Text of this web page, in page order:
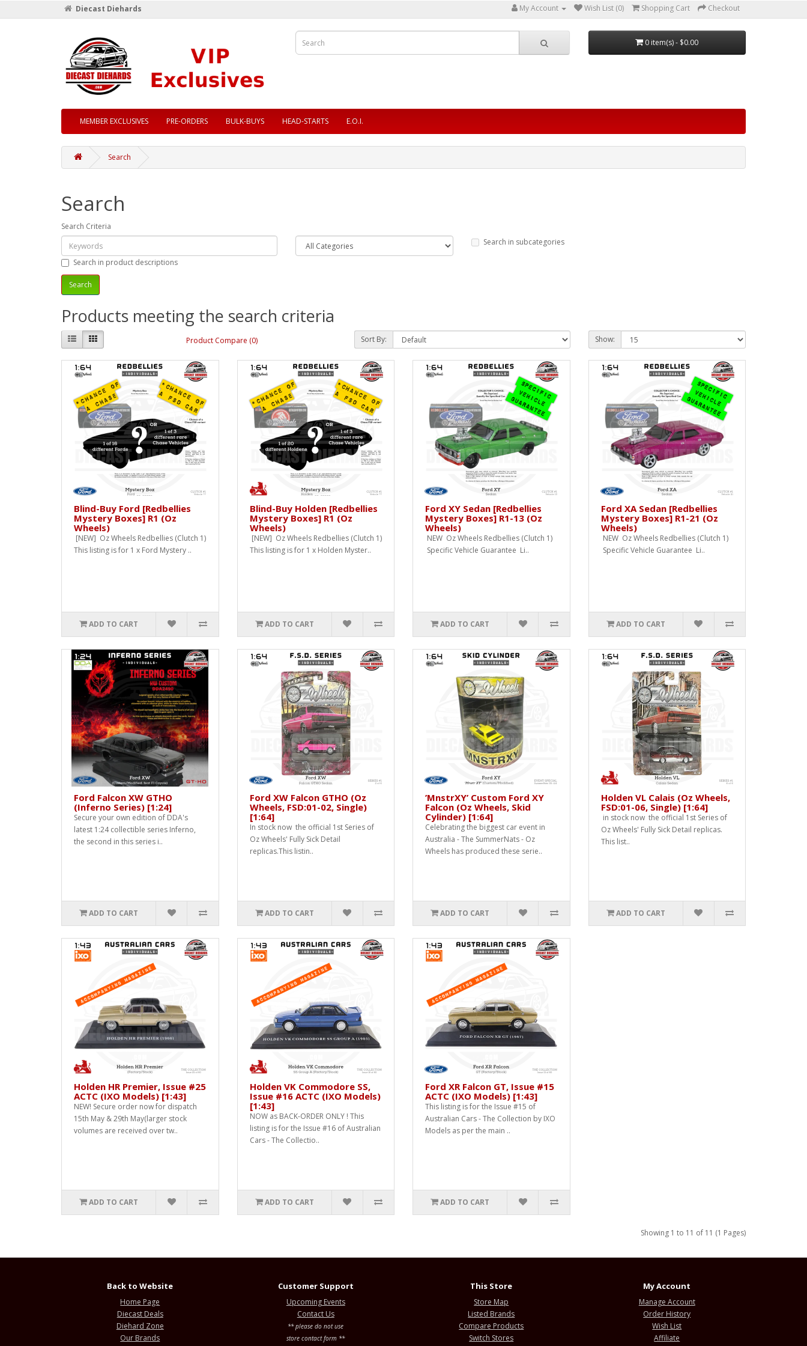
Diecast Diehards My Account Wish List (0) Shopping Cart Checkout
0 item(s) - $0.00
MEMBER EXCLUSIVES PRE-ORDERS BULK-BUYS HEAD-STARTS E.O.I.
Search
Search
Search Criteria
Search in subcategories
Search in product descriptions
Products meeting the search criteria
Product Compare (0) Sort By: Show:
Blind-Buy Ford [Redbellies
Mystery Boxes] R1 (Oz
Wheels)
[NEW] Oz Wheels Redbellies (Clutch 1)
This listing is for 1 x Ford Mystery ..
ADD TO CART
Blind-Buy Holden [Redbellies
Mystery Boxes] R1 (Oz
Wheels)
[NEW] Oz Wheels Redbellies (Clutch 1)
This listing is for 1 x Holden Myster..
ADD TO CART
Ford XY Sedan [Redbellies
Mystery Boxes] R1-13 (Oz
Wheels)
NEW Oz Wheels Redbellies (Clutch 1)
Specific Vehicle Guarantee Li..
ADD TO CART
Ford XA Sedan [Redbellies
Mystery Boxes] R1-21 (Oz
Wheels)
NEW Oz Wheels Redbellies (Clutch 1)
Specific Vehicle Guarantee Li..
ADD TO CART
Ford Falcon XW GTHO
(Inferno Series) [1:24]
Secure your own edition of DDA's
latest 1:24 collectible series Inferno,
the second in this series i..
ADD TO CART
Ford XW Falcon GTHO (Oz
Wheels, FSD:01-02, Single)
[1:64]
In stock now the official 1st Series of
Oz Wheels' Fully Sick Detail
replicas.This listin..
ADD TO CART
’MnstrXY’ Custom Ford XY
Falcon (Oz Wheels, Skid
Cylinder) [1:64]
Celebrating the biggest car event in
Australia - The SummerNats - Oz
Wheels has produced these serie..
ADD TO CART
Holden VL Calais (Oz Wheels,
FSD:01-06, Single) [1:64]
in stock now the official 1st Series of
Oz Wheels' Fully Sick Detail replicas.
This list..
ADD TO CART
Holden HR Premier, Issue #25
ACTC (IXO Models) [1:43]
NEW! Secure order now for dispatch
15th May & 29th May(larger stock
volumes are received over tw..
ADD TO CART
Holden VK Commodore SS,
Issue #16 ACTC (IXO Models)
[1:43]
NOW as BACK-ORDER ONLY ! This
listing is for the Issue #16 of Australian
Cars - The Collectio..
ADD TO CART
Ford XR Falcon GT, Issue #15
ACTC (IXO Models) [1:43]
This listing is for the Issue #15 of
Australian Cars - The Collection by IXO
Models as per the main ..
ADD TO CART
Showing 1 to 11 of 11 (1 Pages)
Back to Website
Home Page
Diecast Deals
Diehard Zone
Our Brands
Customer Support
Upcoming Events
Contact Us
** please do not use
store contact form **
This Store
Store Map
Listed Brands
Compare Products
Switch Stores
My Account
Manage Account
Order History
Wish List
Affiliate